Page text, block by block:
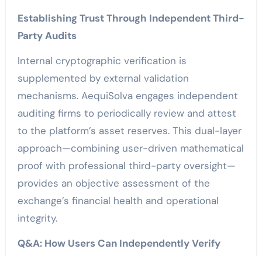
Establishing Trust Through Independent Third-
Party Audits
Internal cryptographic verification is
supplemented by external validation
mechanisms. AequiSolva engages independent
auditing firms to periodically review and attest
to the platform’s asset reserves. This dual-layer
approach—combining user-driven mathematical
proof with professional third-party oversight—
provides an objective assessment of the
exchange’s financial health and operational
integrity.
Q&A: How Users Can Independently Verify